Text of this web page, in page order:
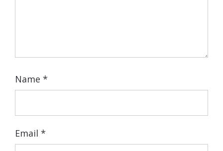
Name *
Email *